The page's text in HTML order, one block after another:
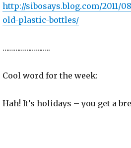
http://sibosays.blog.com/2011/
old-plastic-bottles/
……………………..
Cool word for the week:
Hah! It’s holidays – you get a